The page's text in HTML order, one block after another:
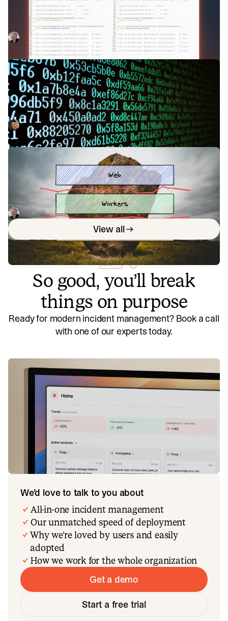
We care a lot about the pace of shipping at incident.io, and
we also build lots of UIs inside Slack. Slack previews lets
us collaborate on designing these experiences much more
quickly.
Lawrence JonesNovember 28, 2023
Making code-generation in Go more
powerful with generics
Go 1.18 added generics to the language a few months ago.
Here’s how we’ve combined generics with code
generation to make our code safer and easier to read and
write.
Isaac SeymourOctober 20, 2022
Keep the monolith, but split the
workloads
Everybody loves a monolith, but you can hit issues as you
scale. Learn how splitting workloads can improve your
monolithic architecture's performance and scalability, and
understand the trade-offs between monolithic systems
and microservices.
Lawrence JonesApril 12, 2023
View all
So good, you’ll break
things on purpose
Ready for modern incident management? Book a call
with one of our experts today.
We’d love to talk to you about
All-in-one incident management
Our unmatched speed of deployment
Why we’re loved by users and easily
adopted
How we work for the whole organization
Get a demo
Start a free trial